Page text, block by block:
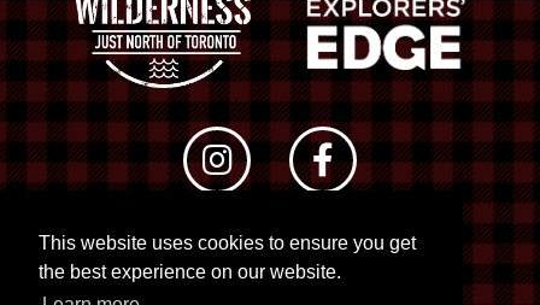
This website uses cookies to ensure you get
the best experience on our website.
© 2026 RTO 12. All rights reserved
Site byKuration&Lush Concepts